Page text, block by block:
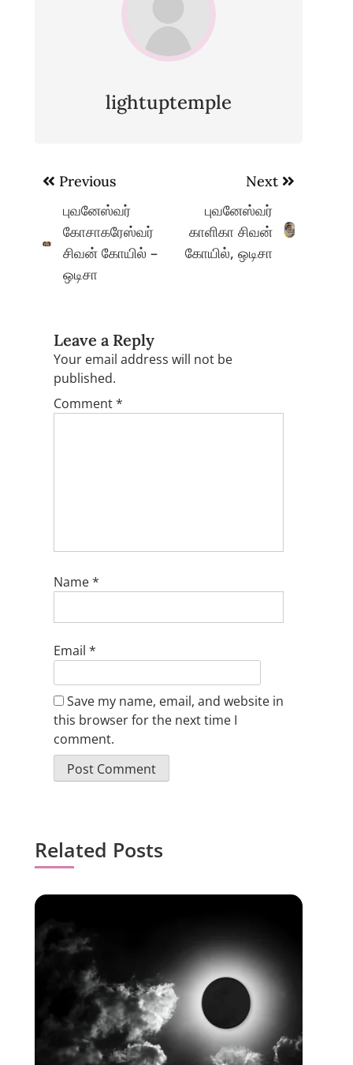
lightuptemple
Post
navigation
Previous
புவனேஸ்வர்
கோசாகரேஸ்வர்
சிவன் கோயில் –
ஒடிசா
Next
புவனேஸ்வர்
காளிகா சிவன்
கோயில், ஒடிசா
Leave a Reply
Your email address will not be
published.
Comment*
Name*
Email *
Save my name, email, and website in
this browser for the next time I
comment.
Related Posts